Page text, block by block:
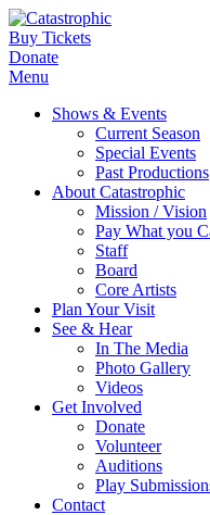
Buy Tickets
Donate
Menu
Shows & Events
Current Season
Special Events
Past Productions
About Catastrophic
Mission / Vision
Pay What you
Staff
Board
Core Artists
Plan Your Visit
See & Hear
In The Media
Photo Gallery
Videos
Get Involved
Donate
Volunteer
Auditions
Play
Contact